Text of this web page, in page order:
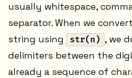
usually whitespace,
separator. When we
string using
str(n) , we
delimiters between the
already a sequence of